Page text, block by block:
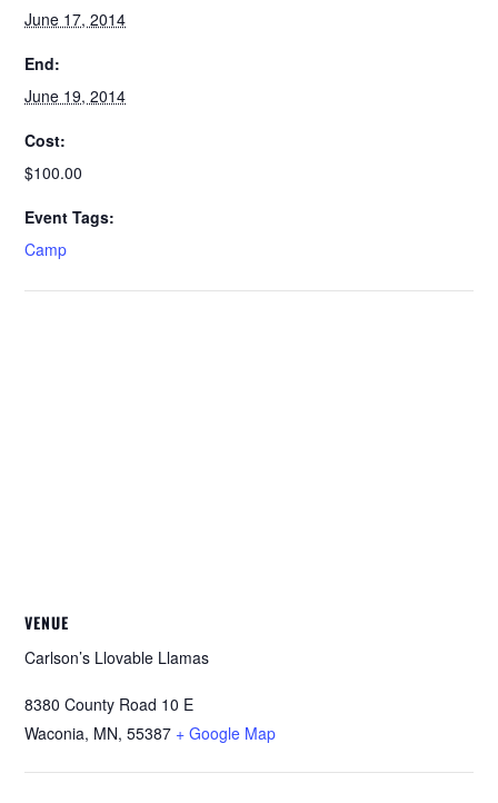
June 17, 2014
End:
June 19, 2014
Cost:
$100.00
Event Tags:
Camp
VENUE
Carlson’s Llovable Llamas
8380 County Road 10 E
Waconia, MN, 55387 + Google Map